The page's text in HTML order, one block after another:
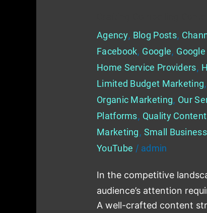
Agency, Blog Posts,
Facebook, Google,
Home Service Providers,
Limited Budget Marketing,
Organic Marketing, Our
Platforms, Quality Content
Marketing, Small
YouTube / admin
In the competitive
audience’s attention
A well-crafted content